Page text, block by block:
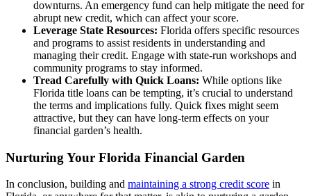
downturns. An emergency fund can help mitigate the need for
abrupt new credit, which can affect your score.
Leverage State Resources: Florida offers specific resources
and programs to assist residents in understanding and
managing their credit. Engage with state-run workshops and
community programs to stay informed.
Tread Carefully with Quick Loans: While options like
Florida title loans can be tempting, it’s crucial to understand
the terms and implications fully. Quick fixes might seem
attractive, but they can have long-term effects on your
financial garden’s health.
Nurturing Your Florida Financial Garden
In conclusion, building and maintaining a strong credit score in